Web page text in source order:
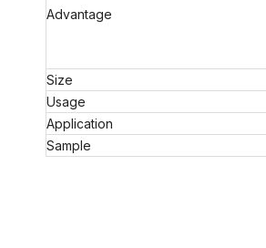
Advantage
Size
Usage
Application
Sample